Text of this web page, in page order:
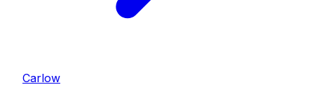
Carlow